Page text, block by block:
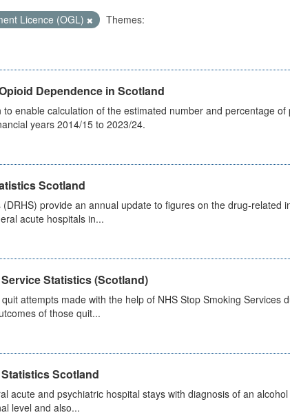
Licence (OGL)
Themes:
Dependence in Scotland
enable calculation of the estimated number and percentage of
years 2014/15 to 2023/24.
Scotland
provide an annual update to figures on the drug-related
acute hospitals in...
Statistics (Scotland)
attempts made with the help of NHS Stop Smoking Services
of those quit...
Scotland
acute and psychiatric hospital stays with diagnosis of an
level and also...